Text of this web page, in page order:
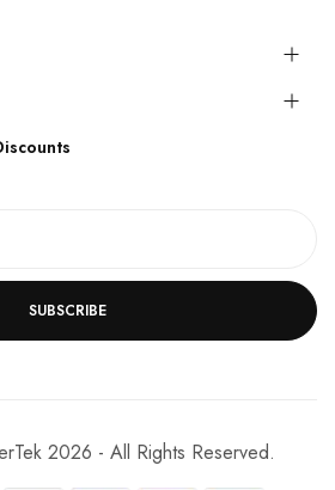
SUBSCRIBE
2026 - All Rights Reserved.